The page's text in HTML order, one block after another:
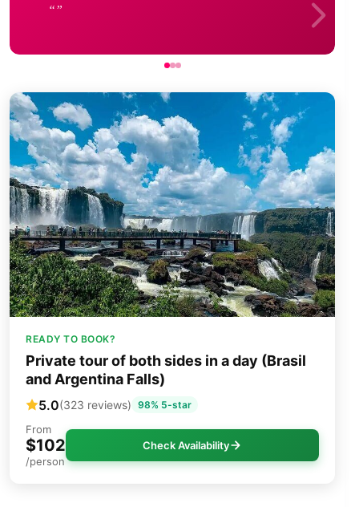
READY TO BOOK?
Private tour of both sides in a day (Brasil
and Argentina Falls)
5.0(323 reviews) 98% 5-star
From
$102
/person
Check Availability